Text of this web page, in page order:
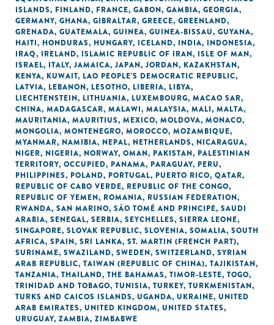
ISLANDS, FINLAND, FRANCE, GABON, GAMBIA, GEORGIA,
GERMANY, GHANA, GIBRALTAR, GREECE, GREENLAND,
GRENADA, GUATEMALA, GUINEA, GUINEA-BISSAU, GUYANA,
HAITI, HONDURAS, HUNGARY, ICELAND, INDIA, INDONESIA,
IRAQ, IRELAND, ISLAMIC REPUBLIC OF IRAN, ISLE OF MAN,
ISRAEL, ITALY, JAMAICA, JAPAN, JORDAN, KAZAKHSTAN,
KENYA, KUWAIT, LAO PEOPLE'S DEMOCRATIC REPUBLIC,
LATVIA, LEBANON, LESOTHO, LIBERIA, LIBYA,
LIECHTENSTEIN, LITHUANIA, LUXEMBOURG, MACAO SAR,
CHINA, MADAGASCAR, MALAWI, MALAYSIA, MALI, MALTA,
MAURITANIA, MAURITIUS, MEXICO, MOLDOVA, MONACO,
MONGOLIA, MONTENEGRO, MOROCCO, MOZAMBIQUE,
MYANMAR, NAMIBIA, NEPAL, NETHERLANDS, NICARAGUA,
NIGER, NIGERIA, NORWAY, OMAN, PAKISTAN, PALESTINIAN
TERRITORY, OCCUPIED, PANAMA, PARAGUAY, PERU,
PHILIPPINES, POLAND, PORTUGAL, PUERTO RICO, QATAR,
REPUBLIC OF CABO VERDE, REPUBLIC OF THE CONGO,
REPUBLIC OF YEMEN, ROMANIA, RUSSIAN FEDERATION,
RWANDA, SAN MARINO, SÃO TOMÉ AND PRINCIPE, SAUDI
ARABIA, SENEGAL, SERBIA, SEYCHELLES, SIERRA LEONE,
SINGAPORE, SLOVAK REPUBLIC, SLOVENIA, SOMALIA, SOUTH
AFRICA, SPAIN, SRI LANKA, ST. MARTIN (FRENCH PART),
SURINAME, SWAZILAND, SWEDEN, SWITZERLAND, SYRIAN
ARAB REPUBLIC, TAIWAN (REPUBLIC OF CHINA), TAJIKISTAN,
TANZANIA, THAILAND, THE BAHAMAS, TIMOR-LESTE, TOGO,
TRINIDAD AND TOBAGO, TUNISIA, TURKEY, TURKMENISTAN,
TURKS AND CAICOS ISLANDS, UGANDA, UKRAINE, UNITED
ARAB EMIRATES, UNITED KINGDOM, UNITED STATES,
URUGUAY, ZAMBIA, ZIMBABWE